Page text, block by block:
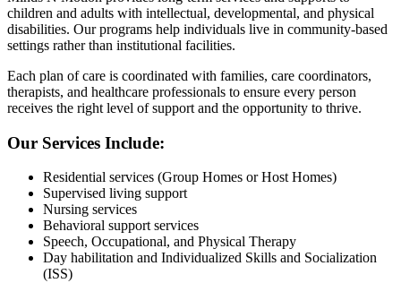
children and adults with intellectual, developmental, and physical
disabilities. Our programs help individuals live in community-based
settings rather than institutional facilities.
Each plan of care is coordinated with families, care coordinators,
therapists, and healthcare professionals to ensure every person
receives the right level of support and the opportunity to thrive.
Our Services Include:
Residential services (Group Homes or Host Homes)
Supervised living support
Nursing services
Behavioral support services
Speech, Occupational, and Physical Therapy
Day habilitation and Individualized Skills and Socialization
(ISS)